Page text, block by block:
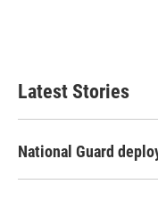
Latest Stories
National Guard